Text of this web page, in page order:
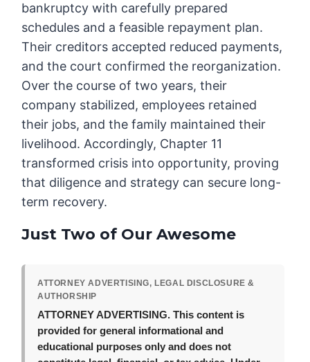
bankruptcy with carefully prepared
schedules and a feasible repayment plan.
Their creditors accepted reduced payments,
and the court confirmed the reorganization.
Over the course of two years, their
company stabilized, employees retained
their jobs, and the family maintained their
livelihood. Accordingly, Chapter 11
transformed crisis into opportunity, proving
that diligence and strategy can secure long-
term recovery.
Just Two of Our Awesome
ATTORNEY ADVERTISING, LEGAL DISCLOSURE &
AUTHORSHIP
ATTORNEY ADVERTISING. This content is
provided for general informational and
educational purposes only and does not